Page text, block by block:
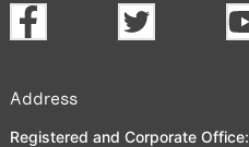
Address
Registered and Corporate Office: